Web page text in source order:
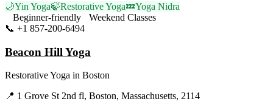
🌙Yin Yoga🍃Restorative Yoga💤Yoga Nidra
Beginner-friendly
Weekend Classes
📞 +1 857-200-6494
Beacon Hill Yoga
Restorative Yoga in Boston
📍 1 Grove St 2nd fl, Boston, Massachusetts, 2114